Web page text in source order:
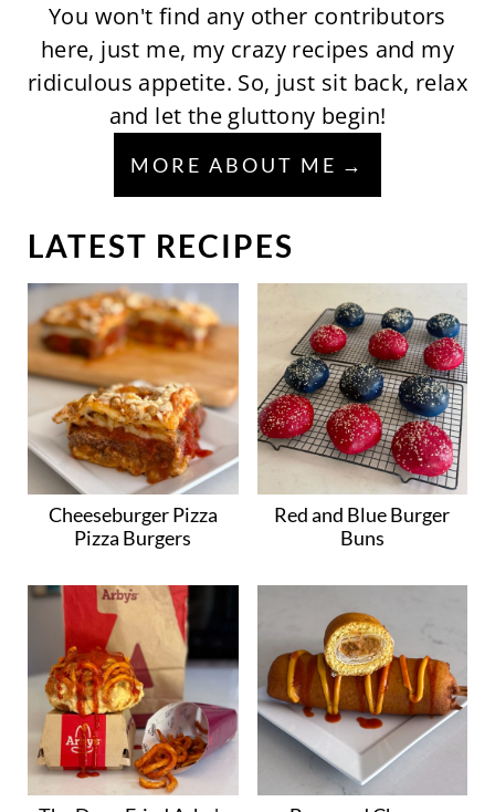
You won't find any other contributors
here, just me, my crazy recipes and my
ridiculous appetite. So, just sit back, relax
and let the gluttony begin!
MORE ABOUT ME
LATEST RECIPES
Cheeseburger Pizza
Pizza Burgers
Red and Blue Burger
Buns